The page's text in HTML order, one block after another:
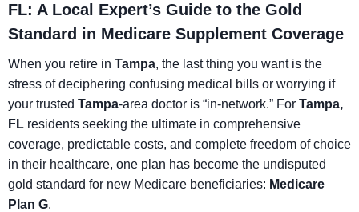
FL: A Local Expert’s Guide to the Gold
Standard in Medicare Supplement Coverage
When you retire in Tampa, the last thing you want is the
stress of deciphering confusing medical bills or worrying if
your trusted Tampa-area doctor is “in-network.” For Tampa,
FL residents seeking the ultimate in comprehensive
coverage, predictable costs, and complete freedom of choice
in their healthcare, one plan has become the undisputed
gold standard for new Medicare beneficiaries: Medicare
Plan G.